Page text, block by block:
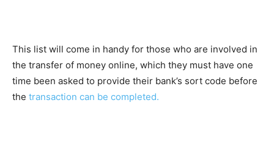
This list will come in handy for those who are involved in
the transfer of money online, which they must have one
time been asked to provide their bank’s sort code before
the transaction can be completed.